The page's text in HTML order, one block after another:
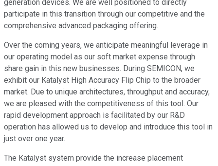
generation devices. We are well positioned to directly
participate in this transition through our competitive and the
comprehensive advanced packaging offering.
Over the coming years, we anticipate meaningful leverage in
our operating model as our soft market expense through
share gain in this new businesses. During SEMICON, we
exhibit our Katalyst High Accuracy Flip Chip to the broader
market. Due to unique architectures, throughput and accuracy,
we are pleased with the competitiveness of this tool. Our
rapid development approach is facilitated by our R&D
operation has allowed us to develop and introduce this tool in
just over one year.
The Katalyst system provide the increase placement